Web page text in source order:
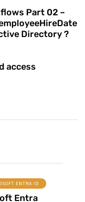
Part 02 –
Directory ?
access
ENTRA ID
Entra